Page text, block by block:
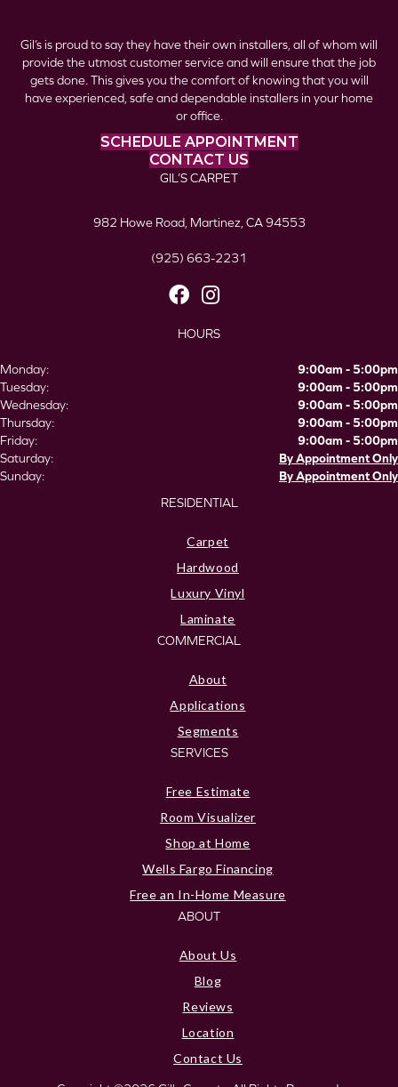
Gil’s is proud to say they have their own installers, all of whom will
provide the utmost customer service and will ensure that the job
gets done. This gives you the comfort of knowing that you will
have experienced, safe and dependable installers in your home
or office.
SCHEDULE APPOINTMENT
CONTACT US
GIL’S CARPET
982 Howe Road, Martinez, CA 94553
(925) 663-2231
HOURS
Monday:
9:00am - 5:00pm
Tuesday:
9:00am - 5:00pm
Wednesday:
9:00am - 5:00pm
Thursday:
9:00am - 5:00pm
Friday:
9:00am - 5:00pm
Saturday:
By Appointment Only
Sunday:
By Appointment Only
RESIDENTIAL
Carpet
Hardwood
Luxury Vinyl
Laminate
COMMERCIAL
About
Applications
Segments
SERVICES
Free Estimate
Room Visualizer
Shop at Home
Wells Fargo Financing
Free an In-Home Measure
ABOUT
About Us
Blog
Reviews
Location
Contact Us